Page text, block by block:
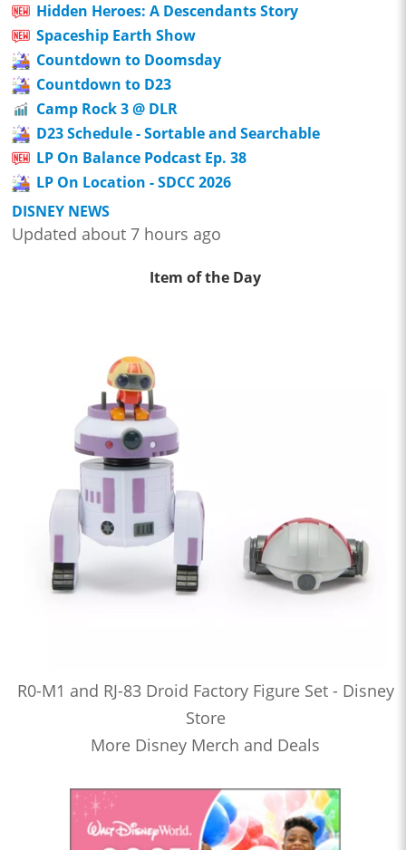
Hidden Heroes: A Descendants Story
Spaceship Earth Show
Countdown to Doomsday
Countdown to D23
Camp Rock 3 @ DLR
D23 Schedule - Sortable and Searchable
LP On Balance Podcast Ep. 38
LP On Location - SDCC 2026
DISNEY NEWS
Updated about 7 hours ago
Item of the Day
R0-M1 and RJ-83 Droid Factory Figure Set - Disney
Store
More Disney Merch and Deals